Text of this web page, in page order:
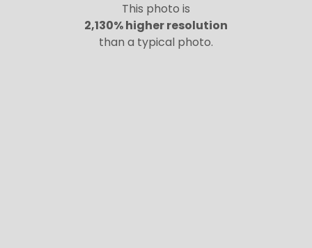
This photo is
2,130% higher resolution
than a typical photo.